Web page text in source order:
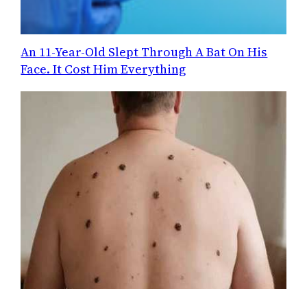
An 11-Year-Old Slept Through A Bat On His
Face. It Cost Him Everything